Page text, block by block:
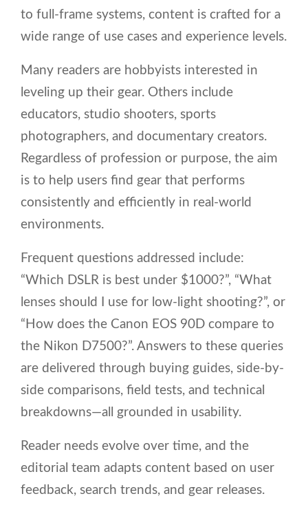
to full-frame systems, content is crafted for a
wide range of use cases and experience levels.
Many readers are hobbyists interested in
leveling up their gear. Others include
educators, studio shooters, sports
photographers, and documentary creators.
Regardless of profession or purpose, the aim
is to help users find gear that performs
consistently and efficiently in real-world
environments.
Frequent questions addressed include:
“Which DSLR is best under $1000?”, “What
lenses should I use for low-light shooting?”, or
“How does the Canon EOS 90D compare to
the Nikon D7500?”. Answers to these queries
are delivered through buying guides, side-by-
side comparisons, field tests, and technical
breakdowns—all grounded in usability.
Reader needs evolve over time, and the
editorial team adapts content based on user
feedback, search trends, and gear releases.